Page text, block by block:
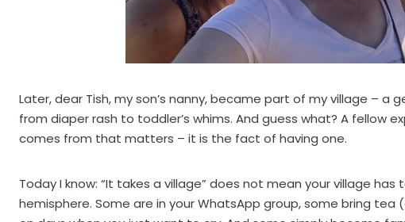
Later, dear Tish, my son’s nanny, became part of my village –
from diaper rash to toddler’s whims. And guess what? A fellow
comes from that matters – it is the fact of having one.
Today I know: “It takes a village” does not mean your village
hemisphere. Some are in your WhatsApp group, some bring